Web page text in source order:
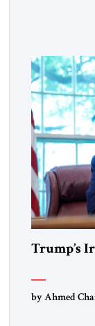
[…]
Trump’s
by Ahmed